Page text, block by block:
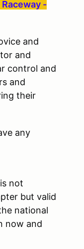
-
and
and
control and
and
their
any
not
but valid
national
now and